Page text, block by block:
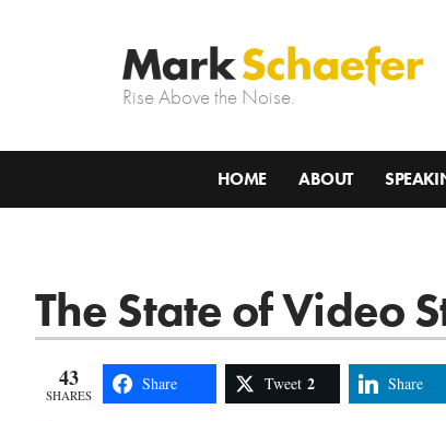
Rise Above the Noise.
HOME ABOUT
The State of Video
43
SHARES
Share Tweet 2 Share